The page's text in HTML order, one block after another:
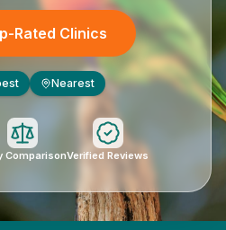
Rated Clinics
Nearest
ComparisonVerified Reviews